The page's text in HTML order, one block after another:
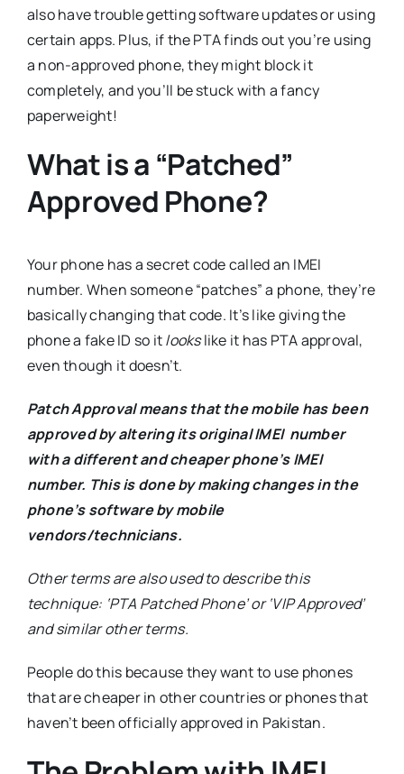
also have trouble getting software updates or using
certain apps. Plus, if the PTA finds out you’re using
a non-approved phone, they might block it
completely, and you’ll be stuck with a fancy
paperweight!
What is a “Patched”
Approved Phone?
Your phone has a secret code called an IMEI
number. When someone “patches” a phone, they’re
basically changing that code. It’s like giving the
phone a fake ID so itlookslike it has PTA approval,
even though it doesn’t.
Patch Approval meansthat the mobile has been
approved by altering its original IMEI number
with a different and cheaper phone’s IMEI
number. This is done by making changes in the
phone’s software by mobile
vendors/technicians.
Other terms are also used to describe this
technique: ‘PTA Patched Phone’ or ‘VIP Approved’
and similar other terms.
People do this because they want to use phones
that are cheaper in other countries or phones that
haven’t been officially approved in Pakistan.